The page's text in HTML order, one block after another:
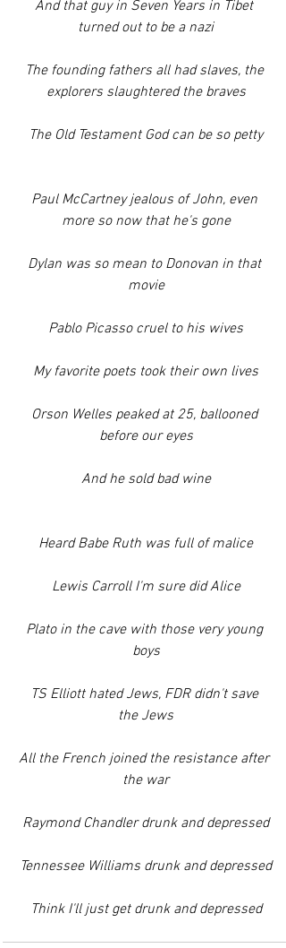
And that guy in Seven Years in Tibet
turned out to be a nazi
The founding fathers all had slaves, the
explorers slaughtered the braves
The Old Testament God can be so petty
Paul McCartney jealous of John, even
more so now that he's gone
Dylan was so mean to Donovan in that
movie
Pablo Picasso cruel to his wives
My favorite poets took their own lives
Orson Welles peaked at 25, ballooned
before our eyes
And he sold bad wine
Heard Babe Ruth was full of malice
Lewis Carroll I'm sure did Alice
Plato in the cave with those very young
boys
TS Elliott hated Jews, FDR didn't save
the Jews
All the French joined the resistance after
the war
Raymond Chandler drunk and depressed
Tennessee Williams drunk and depressed
Think I'll just get drunk and depressed